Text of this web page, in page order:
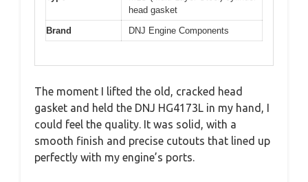
head gasket
Brand
DNJ Engine Components
The moment I lifted the old, cracked head
gasket and held the DNJ HG4173L in my hand, I
could feel the quality. It was solid, with a
smooth finish and precise cutouts that lined up
perfectly with my engine’s ports.